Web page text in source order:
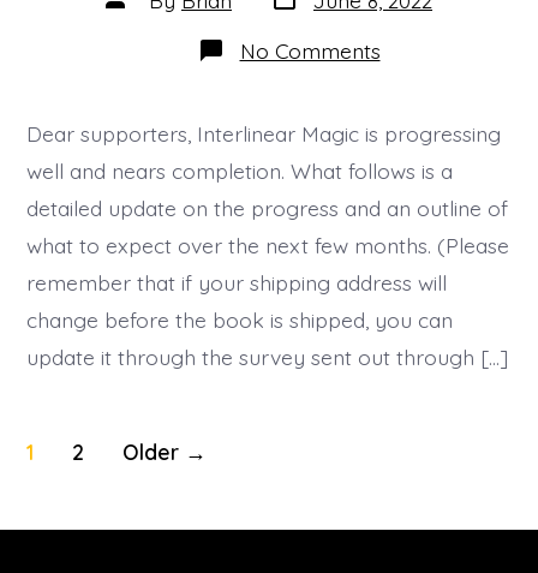
author date
No Commentson
Update
Interlinear
Magic
Dear supporters, Interlinear Magic is progressing
well and nears completion. What follows is a
detailed update on the progress and an outline of
what to expect over the next few months. (Please
remember that if your shipping address will
change before the book is shipped, you can
update it through the survey sent out through […]
Posts
1 2 Older →